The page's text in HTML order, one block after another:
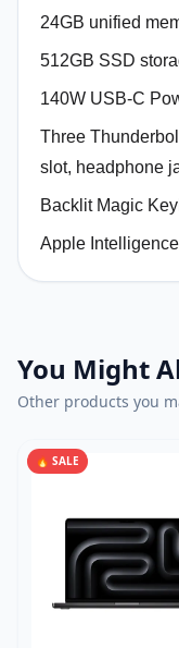
24GB unified
512GB SSD
140W USB-C
Three
slot, headphone
Backlit Magic
Apple Intelligence
You Might
Other products you
🔥 SALE